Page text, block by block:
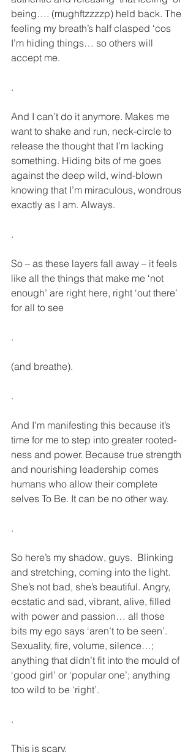
being…. (mughftzzzzp) held back. The
feeling my breath’s half clasped ‘cos
I’m hiding things… so others will
accept me.
.
And I can’t do it anymore. Makes me
want to shake and run, neck-circle to
release the thought that I’m lacking
something. Hiding bits of me goes
against the deep wild, wind-blown
knowing that I’m miraculous, wondrous
exactly as I am. Always.
.
So – as these layers fall away – it feels
like all the things that make me ‘not
enough’ are right here, right ‘out there’
for all to see
.
(and breathe).
.
And I’m manifesting this because it’s
time for me to step into greater rooted-
ness and power. Because true strength
and nourishing leadership comes
humans who allow their complete
selves To Be. It can be no other way.
.
So here’s my shadow, guys.  Blinking
and stretching, coming into the light.
She’s not bad, she’s beautiful. Angry,
ecstatic and sad, vibrant, alive, filled
with power and passion… all those
bits my ego says ‘aren’t to be seen’.
Sexuality, fire, volume, silence…;
anything that didn’t fit into the mould of
‘good girl’ or ‘popular one’; anything
too wild to be ‘right’.
.
This is scary.